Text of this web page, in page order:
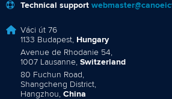
Technical support
Váci út 76
1133 Budapest, Hungary
Avenue de Rhodanie 54,
1007 Lausanne, Switzerland
80 Fuchun Road,
Shangcheng District,
Hangzhou, China